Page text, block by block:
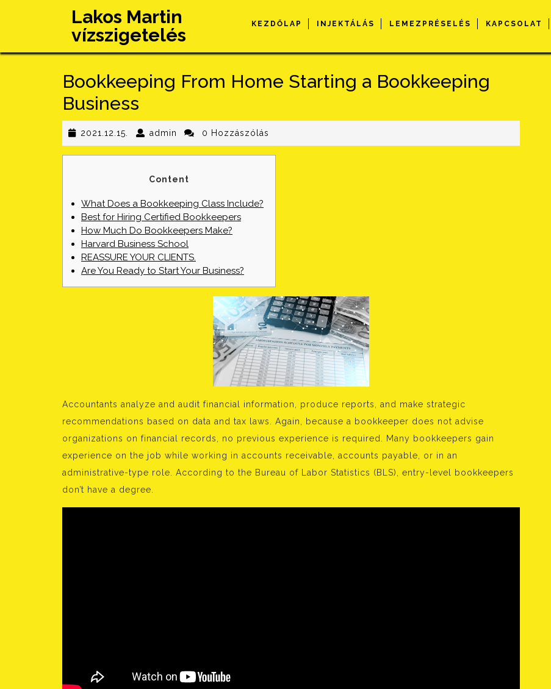
Lakos Martin
vízszigetelés
KEZDŐLAP INJEKTÁLÁS LEMEZPRÉSELÉS KAPCSOLAT
Bookkeeping From Home Starting a Bookkeeping
Business
2021.12.15. 2021.12.15.
admin admin0 Hozzászólás
Content
What Does a Bookkeeping Class Include?
Best for Hiring Certified Bookkeepers
How Much Do Bookkeepers Make?
Harvard Business School
REASSURE YOUR CLIENTS.
Are You Ready to Start Your Business?
Accountants analyze and audit financial information, produce reports, and make strategic
recommendations based on data and tax laws. Again, because a bookkeeper does not advise
organizations on financial records, no previous experience is required. Many bookkeepers gain
experience on the job while working in accounts receivable, accounts payable, or in an
administrative-type role. According to the Bureau of Labor Statistics (BLS), entry-level bookkeepers
don’t have a degree.